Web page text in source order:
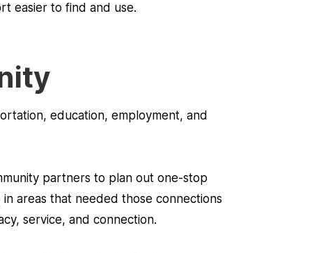
easier to find and use.
education, employment, and
partners to plan out one-stop
areas that needed those connections
service, and connection.